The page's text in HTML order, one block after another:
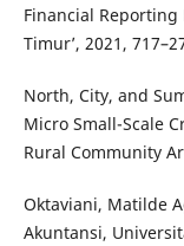
Financial Reporting
Timur’, 2021,
North, City, and
Micro Small-Scale
Rural Community
Oktaviani, Matilde
Akuntansi,